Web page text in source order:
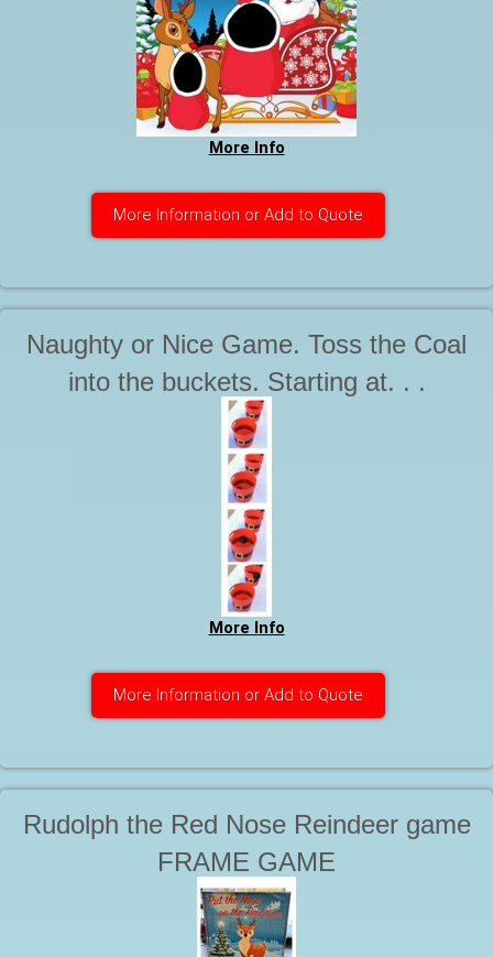
More Info
More Information or Add to Quote
Naughty or Nice Game. Toss the Coal
into the buckets. Starting at. . .
More Info
More Information or Add to Quote
Rudolph the Red Nose Reindeer game
FRAME GAME